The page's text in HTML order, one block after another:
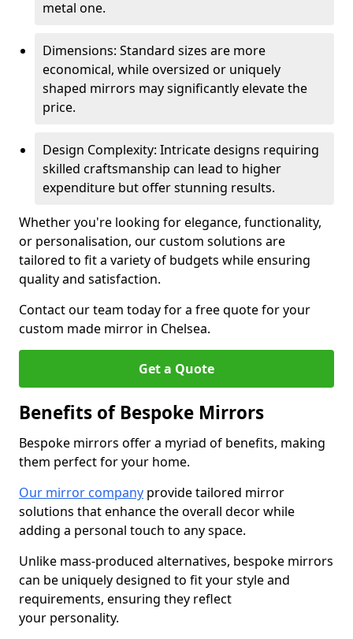
metal one.
Dimensions: Standard sizes are more
economical, while oversized or uniquely
shaped mirrors may significantly elevate the
price.
Design Complexity: Intricate designs requiring
skilled craftsmanship can lead to higher
expenditure but offer stunning results.
Whether you're looking for elegance, functionality,
or personalisation, our custom solutions are
tailored to fit a variety of budgets while ensuring
quality and satisfaction.
Contact our team today for a free quote for your
custom made mirror in Chelsea.
Get a Quote
Benefits of Bespoke Mirrors
Bespoke mirrors offer a myriad of benefits, making
them perfect for your home.
Our mirror company provide tailored mirror
solutions that enhance the overall decor while
adding a personal touch to any space.
Unlike mass-produced alternatives, bespoke mirrors
can be uniquely designed to fit your style and
requirements, ensuring they reflect
your personality.